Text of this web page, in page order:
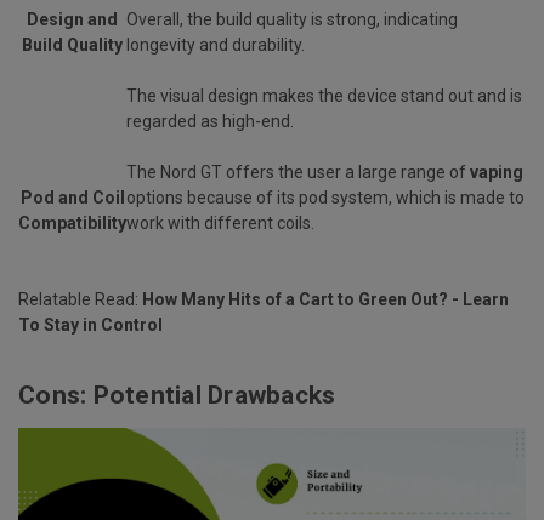
Design and
Build Quality
Overall, the build quality is strong, indicating
longevity and durability.
The visual design makes the device stand out and is
regarded as high-end.
Pod and Coil
Compatibility
The Nord GT offers the user a large range of vaping
options because of its pod system, which is made to
work with different coils.
Relatable Read: How Many Hits of a Cart to Green Out? - Learn
To Stay in Control
Cons: Potential Drawbacks